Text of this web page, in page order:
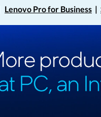
Lenovo Pro for Business|